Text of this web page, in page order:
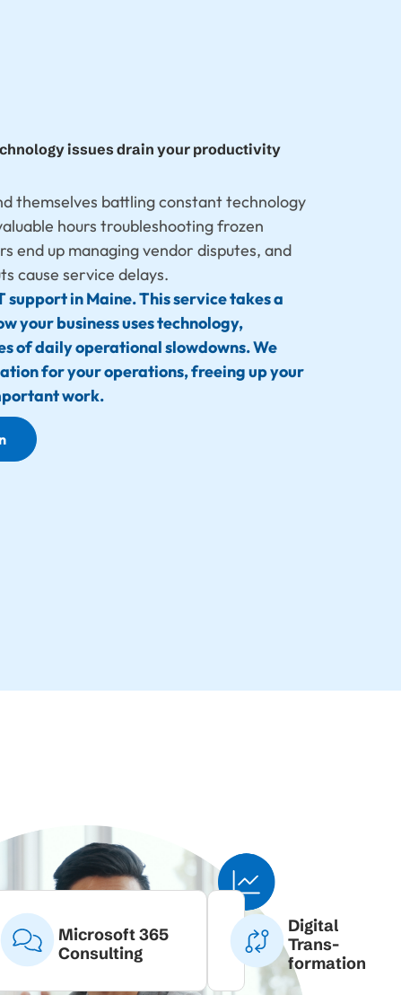
issues drain your productivity
themselves battling constant technology
hours troubleshooting frozen
end up managing vendor disputes, and
cause service delays.
support in Maine. This service takes a
your business uses technology,
of daily operational slowdowns. We
for your operations, freeing up your
work.
Microsoft 365
Consulting
Digital
Trans-
formation